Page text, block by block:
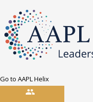
Go to AAPL Helix